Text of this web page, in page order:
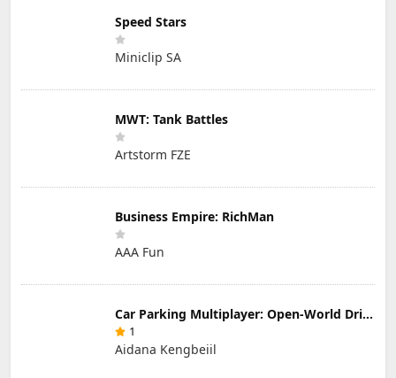
Speed Stars
Miniclip SA
MWT: Tank Battles
Artstorm FZE
Business Empire: RichMan
AAA Fun
Car Parking Multiplayer: Open-World Driving Tuning Simulator
1
Aidana Kengbeiil